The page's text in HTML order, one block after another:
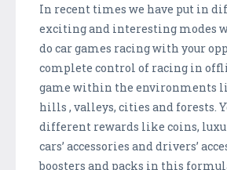
In recent times we have put in
exciting and interesting modes
do car games racing with your
complete control of racing in
game within the environments
hills , valleys, cities and forests.
different rewards like coins,
cars’ accessories and drivers’
boosters and packs in this